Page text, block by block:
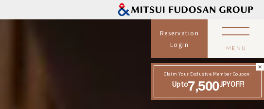
Reservation
Login
Claim Your Exclusive Member Coupon:
Up to7,500JPY OFF!